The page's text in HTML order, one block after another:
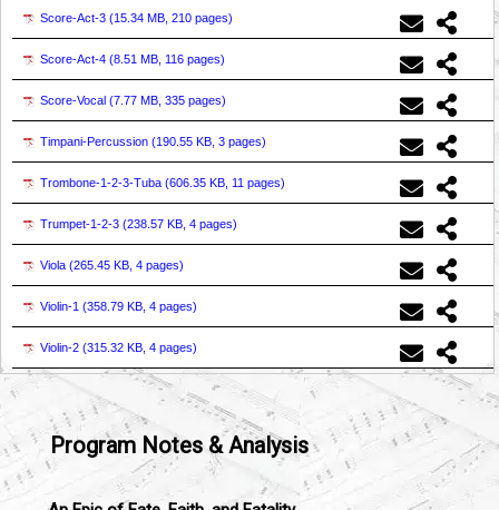
Score-Act-3 (15.34 MB, 210 pages)
Score-Act-4 (8.51 MB, 116 pages)
Score-Vocal (7.77 MB, 335 pages)
Timpani-Percussion (190.55 KB, 3 pages)
Trombone-1-2-3-Tuba (606.35 KB, 11 pages)
Trumpet-1-2-3 (238.57 KB, 4 pages)
Viola (265.45 KB, 4 pages)
Violin-1 (358.79 KB, 4 pages)
Violin-2 (315.32 KB, 4 pages)
Program Notes & Analysis